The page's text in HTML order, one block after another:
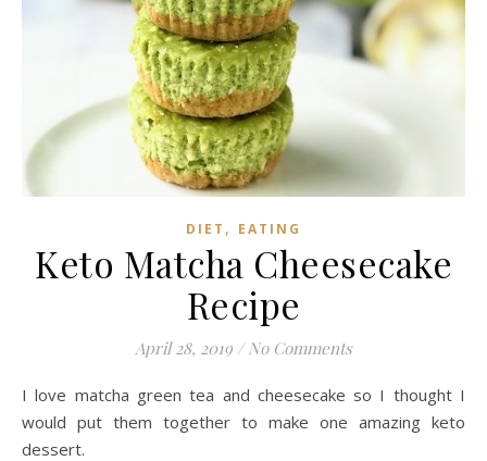
DIET , EATING
Keto Matcha Cheesecake
Recipe
April 28, 2019 / No Comments
I love matcha green tea and cheesecake so I thought I
would put them together to make one amazing keto
dessert.